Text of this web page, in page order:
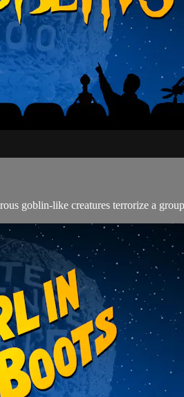
goblin-like creatures terrorize a